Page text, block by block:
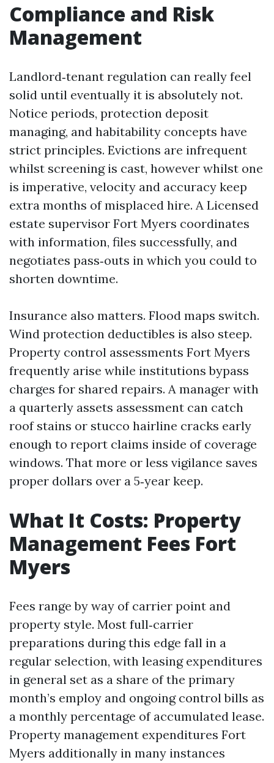
Compliance and Risk
Management
Landlord‑tenant regulation can really feel
solid until eventually it is absolutely not.
Notice periods, protection deposit
managing, and habitability concepts have
strict principles. Evictions are infrequent
whilst screening is cast, however whilst one
is imperative, velocity and accuracy keep
extra months of misplaced hire. A Licensed
estate supervisor Fort Myers coordinates
with information, files successfully, and
negotiates pass‑outs in which you could to
shorten downtime.
Insurance also matters. Flood maps switch.
Wind protection deductibles is also steep.
Property control assessments Fort Myers
frequently arise while institutions bypass
charges for shared repairs. A manager with
a quarterly assets assessment can catch
roof stains or stucco hairline cracks early
enough to report claims inside of coverage
windows. That more or less vigilance saves
proper dollars over a 5‑year keep.
What It Costs: Property
Management Fees Fort
Myers
Fees range by way of carrier point and
property style. Most full‑carrier
preparations during this edge fall in a
regular selection, with leasing expenditures
in general set as a share of the primary
month’s employ and ongoing control bills as
a monthly percentage of accumulated lease.
Property management expenditures Fort
Myers additionally in many instances